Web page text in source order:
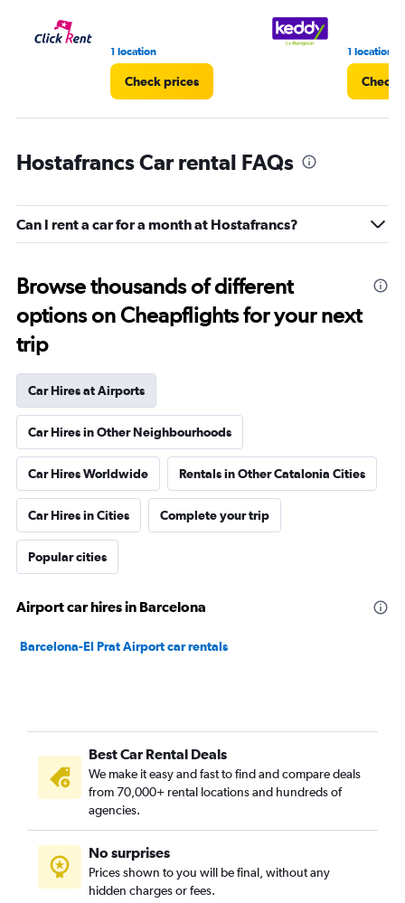
1 location
Check prices
1 location
Check
Hostafrancs Car rental FAQs
Can I rent a car for a month at Hostafrancs?
Browse thousands of different
options on Cheapflights for your next
trip
Car Hires at Airports
Car Hires in Other Neighbourhoods
Car Hires Worldwide Rentals in Other Catalonia Cities
Car Hires in Cities Complete your trip
Popular cities
Airport car hires in Barcelona
Barcelona-El Prat Airport car rentals
Best Car Rental Deals
We make it easy and fast to find and compare deals
from 70,000+ rental locations and hundreds of
agencies.
No surprises
Prices shown to you will be final, without any
hidden charges or fees.